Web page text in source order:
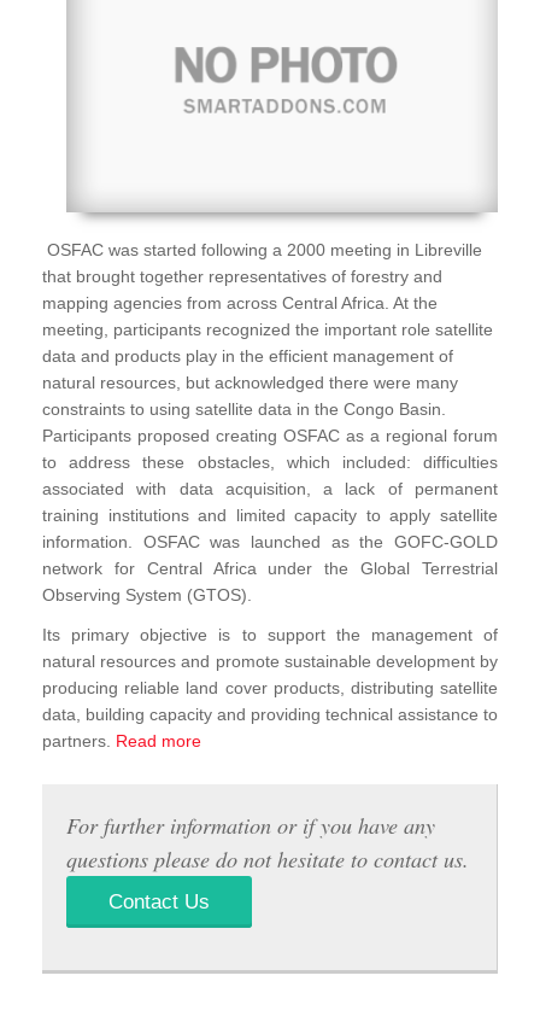
OSFAC was started following a 2000 meeting in Libreville
that brought together representatives of forestry and
mapping agencies from across Central Africa. At the
meeting, participants recognized the important role satellite
data and products play in the efficient management of
natural resources, but acknowledged there were many
constraints to using satellite data in the Congo Basin.
Participants proposed creating OSFAC as a regional forum
to address these obstacles, which included: difficulties
associated with data acquisition, a lack of permanent
training institutions and limited capacity to apply satellite
information. OSFAC was launched as the GOFC-GOLD
network for Central Africa under the Global Terrestrial
Observing System (GTOS).
Its primary objective is to support the management of
natural resources and promote sustainable development by
producing reliable land cover products, distributing satellite
data, building capacity and providing technical assistance to
partners. Read more
For further information or if you have any
questions please do not hesitate to contact us.
Contact Us